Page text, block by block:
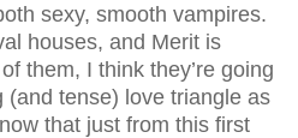
sexy, smooth vampires.
houses, and Merit is
them, I think they’re going
(and tense) love triangle as
that just from this first